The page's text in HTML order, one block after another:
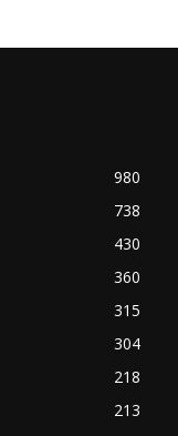
980
738
430
360
315
304
218
213